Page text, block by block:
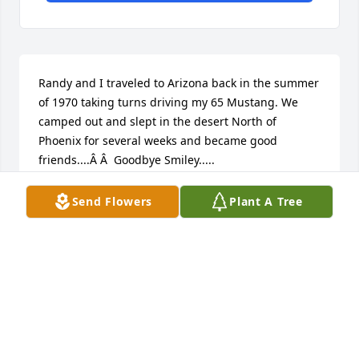
Send Flowers Plant A Tree
Randy and I traveled to Arizona back in the summer
of 1970 taking turns driving my 65 Mustang. We
camped out and slept in the desert North of
Phoenix for several weeks and became good
friends....Â Â  Goodbye Smiley.....
RON HODGE
Apr 27, 2020